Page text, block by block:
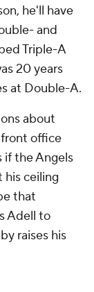
he'll have
and
Triple-A
20 years
at Double-A.
about
office
if the Angels
his ceiling
that
Adell to
raises his